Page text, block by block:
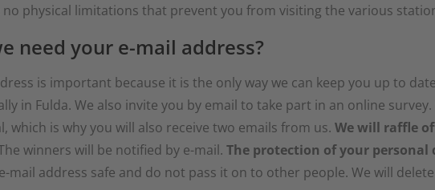
no physical limitations that prevent you from visiting the various
need your e-mail address?
is important because it is the only way we can keep you up to
in Fulda. We also invite you by email to take part in an online
which is why you will also receive two emails from us. We will raffle
winners will be notified by e-mail. The protection of your
mail address safe and do not pass it on to other people. We will